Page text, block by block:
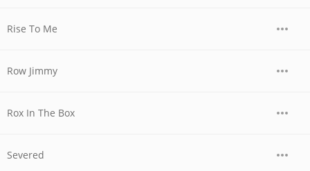
Rise To Me
Row Jimmy
Rox In The Box
Severed